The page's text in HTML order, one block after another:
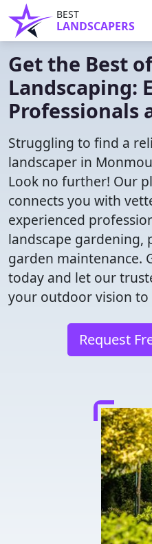
BEST
LANDSCAPERS
Get the Best
Landscaping:
Professionals
Struggling to find a
landscaper in
Look no further! Our
connects you with
experienced
landscape gardening,
garden maintenance.
today and let our
your outdoor vision to
Request